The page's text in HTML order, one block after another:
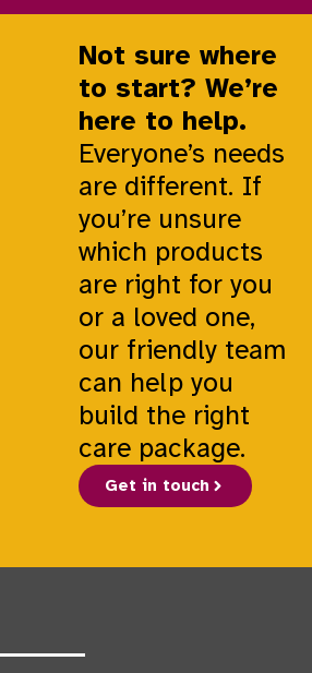
Not sure where
to start? We’re
here to help.
Everyone’s needs
are different. If
you’re unsure
which products
are right for you
or a loved one,
our friendly team
can help you
build the right
care package.
Get in touch